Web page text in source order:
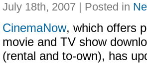
July 18th, 2007 | Posted in
CinemaNow, which offers
movie and TV show
(rental and to-own), has